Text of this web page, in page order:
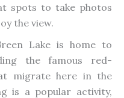
spots to take photos
the view.
Lake is home to
the famous red-
migrate here in the
is a popular activity,